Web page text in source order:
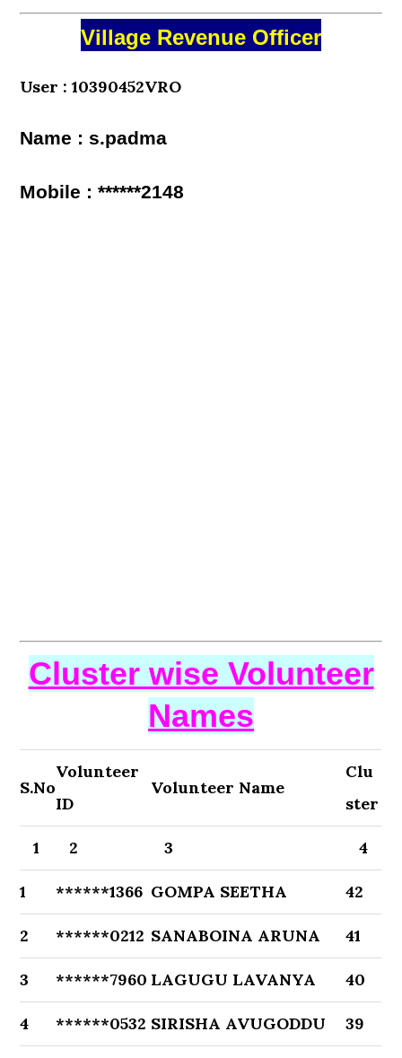
Village Revenue Officer
User : 10390452VRO
Name : s.padma
Mobile : ******2148
Cluster wise Volunteer
Names
S.No
Volunteer
ID
Volunteer Name
Clu
ster
1 2 3 4
1 ******1366 GOMPA SEETHA 42
2 ******0212 SANABOINA ARUNA 41
3 ******7960 LAGUGU LAVANYA 40
4 ******0532 SIRISHA AVUGODDU 39